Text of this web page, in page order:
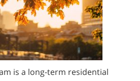
is a long-term residential